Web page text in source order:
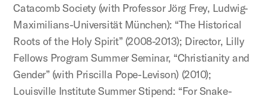
Catacomb Society (with Professor Jörg Frey, Ludwig-
Maximilians-Universität München): “The Historical
Roots of the Holy Spirit” (2008-2013); Director, Lilly
Fellows Program Summer Seminar, “Christianity and
Gender” (with Priscilla Pope-Levison) (2010);
Louisville Institute Summer Stipend: “For Snake-